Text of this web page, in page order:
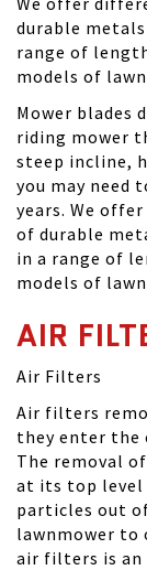
durable
range of
models of
Mower blades
riding mower
steep incline,
you may need
years. We
of durable
in a range of
models of
AIR
Air Filters
Air filters
they enter the
The removal
at its top level
particles out
lawnmower to
air filters is